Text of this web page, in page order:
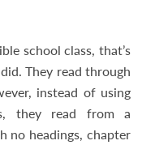
school class, that’s
They read through
instead of using
they read from a
no headings, chapter